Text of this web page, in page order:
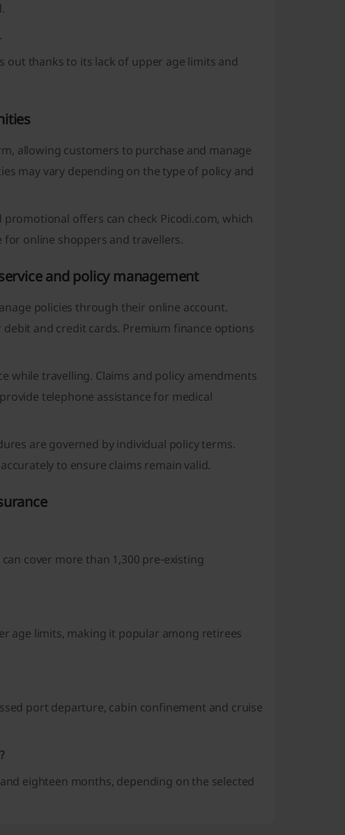
out thanks to its lack of upper age limits and
allowing customers to purchase and manage
may vary depending on the type of policy and
offers can check Picodi.com, which
for online shoppers and travellers.
and policy management
policies through their online account.
and credit cards. Premium finance options
while travelling. Claims and policy amendments
telephone assistance for medical
are governed by individual policy terms.
to ensure claims remain valid.
cover more than 1,300 pre-existing
age limits, making it popular among retirees
port departure, cabin confinement and cruise
eighteen months, depending on the selected